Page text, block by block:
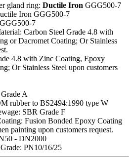
gland ring: Ductile Iron GGG500-7
Iron GGG500-7
7
Carbon Steel Grade 4.8 with
or Dacromet Coating; Or Stainless
4.8 with Zinc Coating, Epoxy
Or Stainless Steel upon customers
A
rubber to BS2494:1990 type W
SBR Grade F
Fusion Bonded Epoxy Coating
painting upon customers request.
- DN2000
PN10/16/25